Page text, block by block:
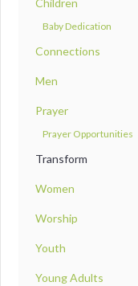
Children
Baby Dedication
Connections
Men
Prayer
Prayer Opportunities
Transform
Women
Worship
Youth
Young Adults